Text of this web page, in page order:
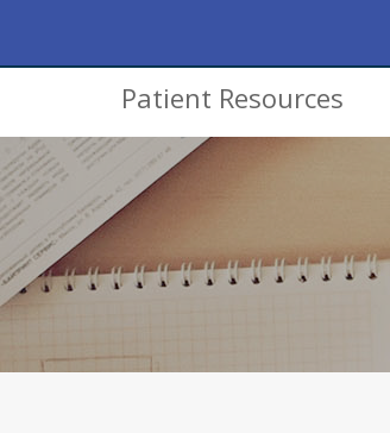
Patient Resources